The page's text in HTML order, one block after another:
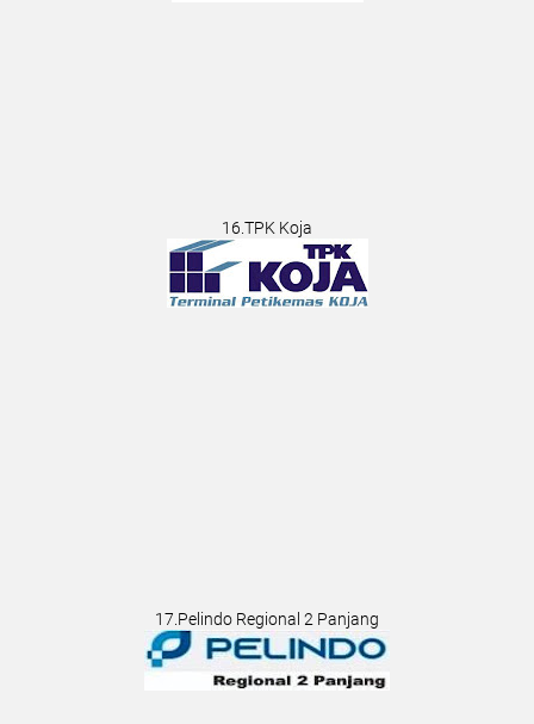
16.TPK Koja
17.Pelindo Regional 2 Panjang